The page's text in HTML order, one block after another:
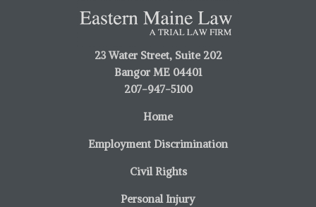
23 Water Street, Suite 202
Bangor ME 04401
207-947-5100
Home
Employment Discrimination
Civil Rights
Personal Injury